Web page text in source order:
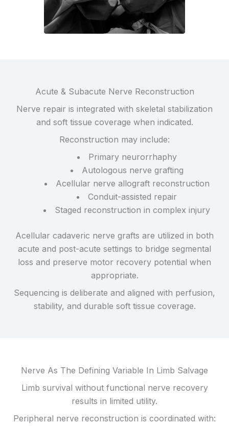
Acute & Subacute Nerve Reconstruction
Nerve repair is integrated with skeletal stabilization
and soft tissue coverage when indicated.
Reconstruction may include:
Primary neurorrhaphy
Autologous nerve grafting
Acellular nerve allograft reconstruction
Conduit-assisted repair
Staged reconstruction in complex injury
Acellular cadaveric nerve grafts are utilized in both
acute and post-acute settings to bridge segmental
loss and preserve motor recovery potential when
appropriate.
Sequencing is deliberate and aligned with perfusion,
stability, and durable soft tissue coverage.
Nerve As The Defining Variable In Limb Salvage
Limb survival without functional nerve recovery
results in limited utility.
Peripheral nerve reconstruction is coordinated with: